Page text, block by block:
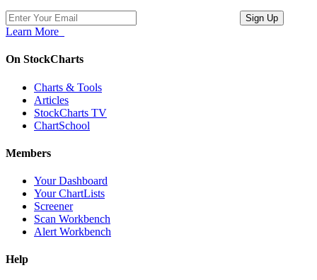
Learn More
On StockCharts
Charts & Tools
Articles
StockCharts TV
ChartSchool
Members
Your Dashboard
Your ChartLists
Screener
Scan Workbench
Alert Workbench
Help